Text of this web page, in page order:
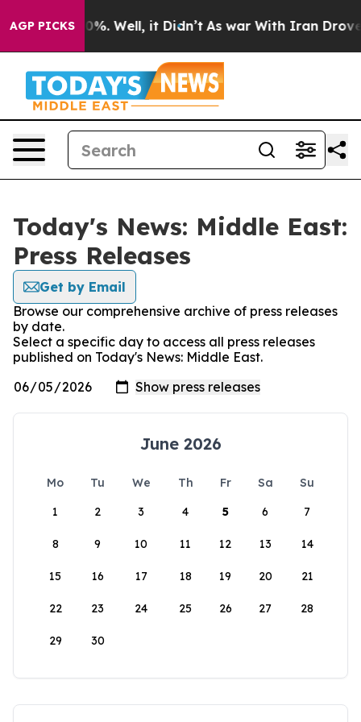
AGP PICKS40%. Well, it Didn’t As war With Iran Drove oil
Today's News: Middle East:
Press Releases
Get by Email
Browse our comprehensive archive of press releases
by date.
Select a specific day to access all press releases
published on Today's News: Middle East.
June 2026
Mo Tu We Th Fr Sa
Su
1
2 3 4 5 6 7
8 9 10 11 12 13 14
15 16 17 18 19 20 21
22 23 24 25 26 27 28
29 30